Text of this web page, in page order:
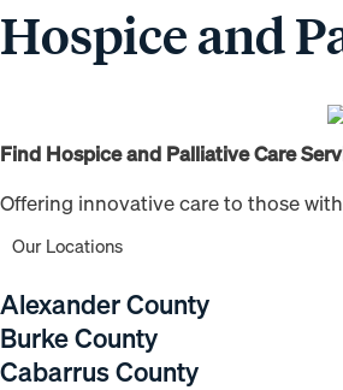
Hospice and
Find Hospice and Palliative Care
Offering innovative care to those
Our Locations
Alexander County
Burke County
Cabarrus County